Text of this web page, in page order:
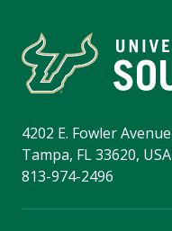
4202 E. Fowler Avenue
Tampa, FL 33620, USA
813-974-2496